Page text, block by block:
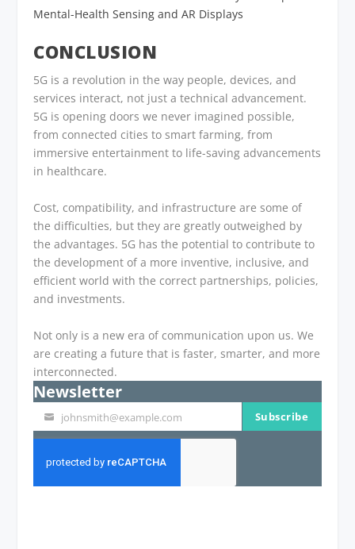
Mental-Health Sensing and AR Displays
CONCLUSION
5G is a revolution in the way people, devices, and
services interact, not just a technical advancement.
5G is opening doors we never imagined possible,
from connected cities to smart farming, from
immersive entertainment to life-saving advancements
in healthcare.
Cost, compatibility, and infrastructure are some of
the difficulties, but they are greatly outweighed by
the advantages. 5G has the potential to contribute to
the development of a more inventive, inclusive, and
efficient world with the correct partnerships, policies,
and investments.
Not only is a new era of communication upon us. We
are creating a future that is faster, smarter, and more
interconnected.
Newsletter
Your
email
johnsmith@example.com Subscribe